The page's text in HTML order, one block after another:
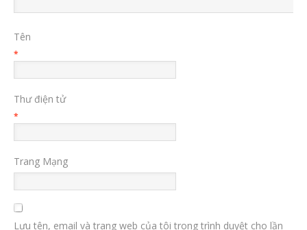
Tên
*
Thư điện tử
*
Trang Mạng
Lưu tên, email và trang web của tôi trong trình duyệt cho lần